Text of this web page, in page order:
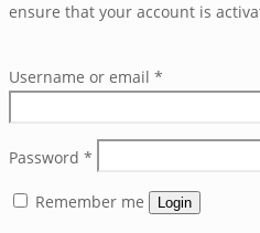
ensure that your account is
Username or email *
Password *
Remember me Login